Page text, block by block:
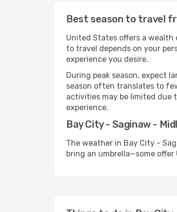
Best season to travel
United States offers a
to travel depends on your
experience you desire.
During peak season, expect
season often translates to
activities may be limited due
experience.
Bay City - Saginaw -
The weather in Bay City -
bring an umbrella—some